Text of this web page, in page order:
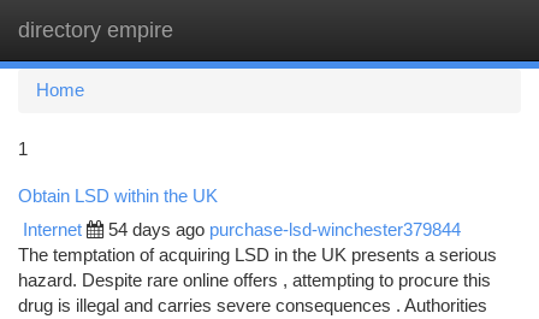
directory empire
Home
1
Obtain LSD within the UK
Internet 54 days ago purchase-lsd-winchester379844
The temptation of acquiring LSD in the UK presents a serious
hazard. Despite rare online offers , attempting to procure this
drug is illegal and carries severe consequences . Authorities